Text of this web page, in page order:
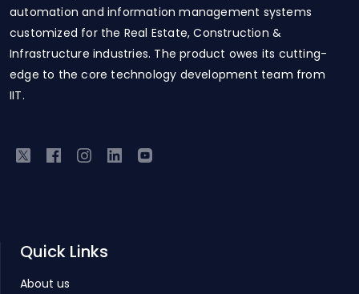
automation and information management systems
customized for the Real Estate, Construction &
Infrastructure industries. The product owes its cutting-
edge to the core technology development team from
IIT.
Quick Links
About us